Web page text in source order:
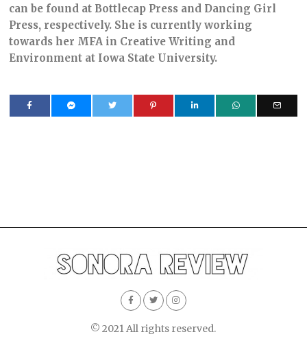
can be found at Bottlecap Press and Dancing Girl
Press, respectively. She is currently working
towards her MFA in Creative Writing and
Environment at Iowa State University.
© 2021 All rights reserved.